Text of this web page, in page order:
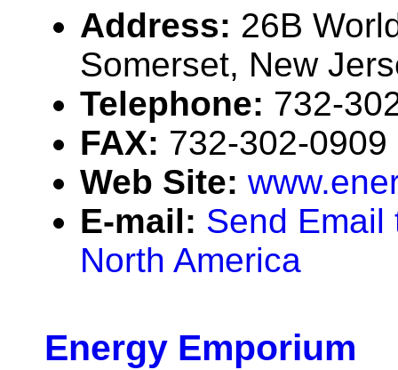
Address: 26B
Somerset, New
Telephone: 732-
FAX: 732-302-0909
Web Site:
E-mail: Send Email
North America
Energy Emporium